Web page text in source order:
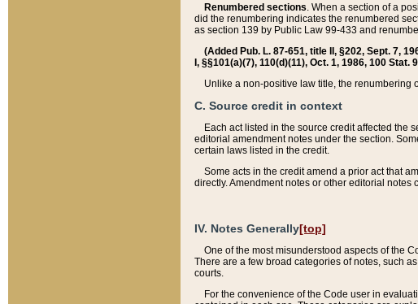
Renumbered sections. When a section of a
did the renumbering indicates the renumbered
as section 139 by Public Law 99-433 and
(Added Pub. L. 87-651, title II, §202, Sept. 7,
I, §§101(a)(7), 110(d)(11), Oct. 1, 1986, 100
Unlike a non-positive law title, the renumbering
C. Source credit in context
Each act listed in the source credit affected the
editorial amendment notes under the section.
certain laws listed in the credit.
Some acts in the credit amend a prior act that
directly. Amendment notes or other editorial
IV. Notes Generally[top]
One of the most misunderstood aspects of the
There are a few broad categories of notes, such
courts.
For the convenience of the Code user in